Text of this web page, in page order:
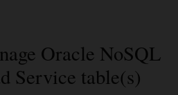
Oracle NoSQL
Service table(s)